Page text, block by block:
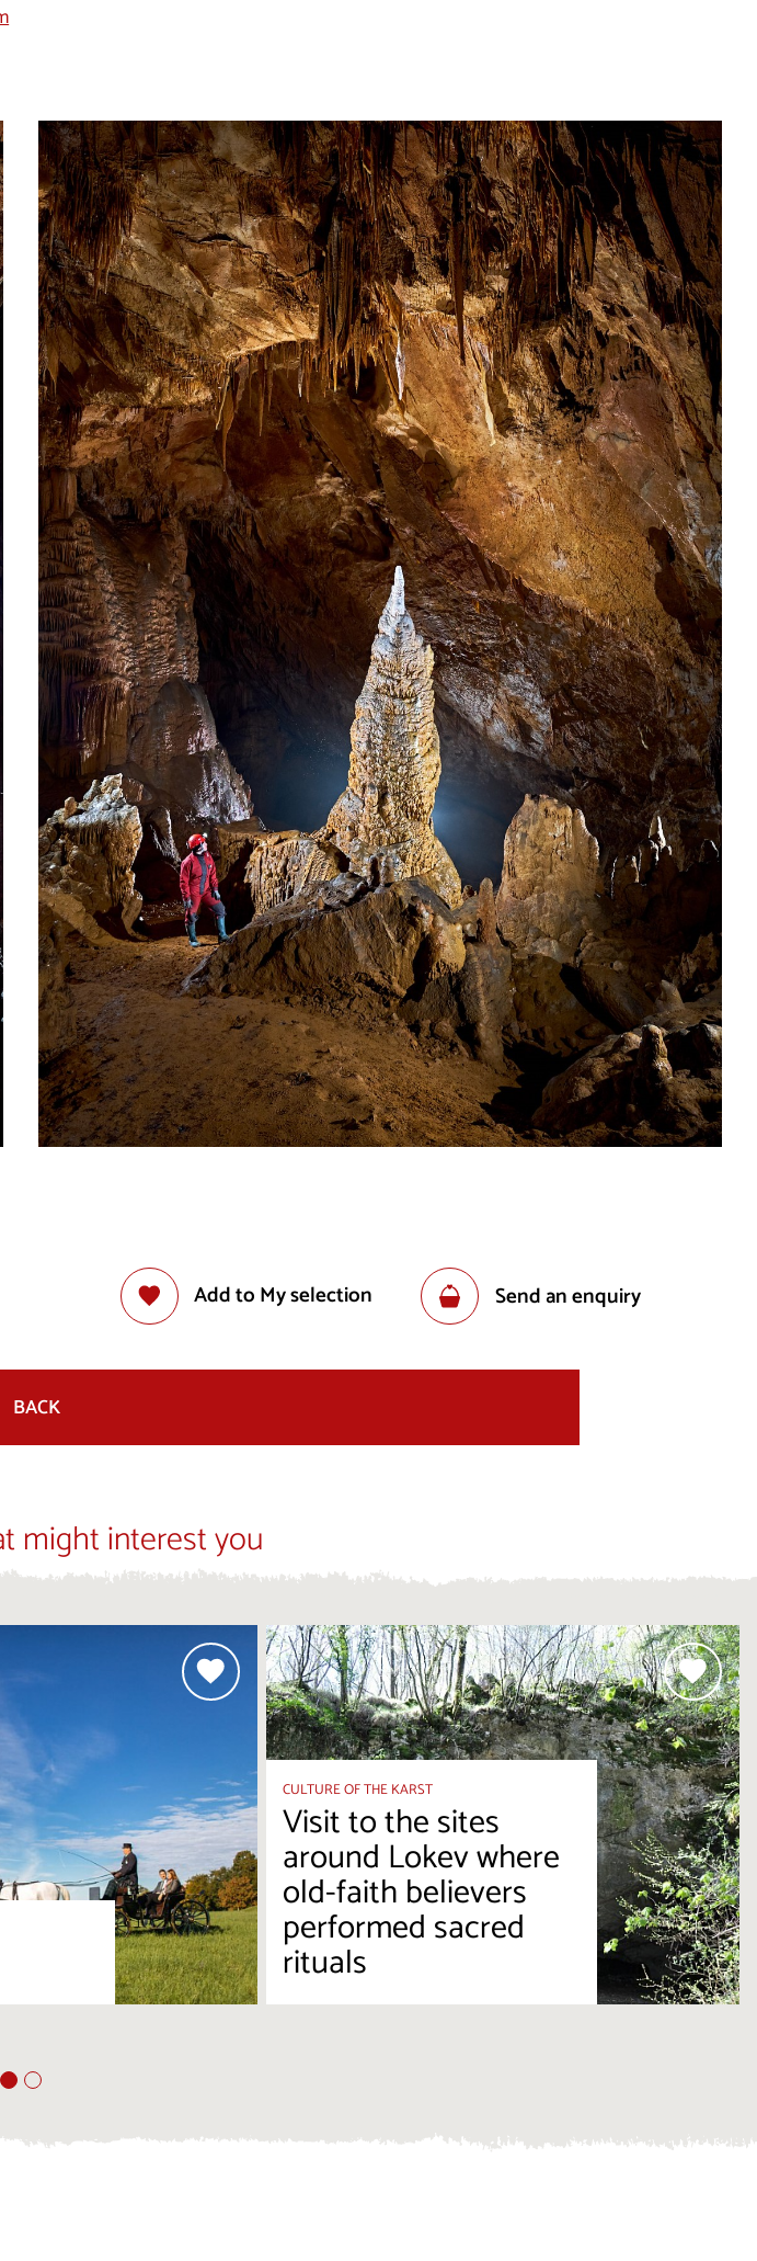
Add to My selection Send an enquiry
BACK
might interest you
CULTURE OF THE KARST
Visit to the sites
around Lokev where
old-faith believers
performed sacred
rituals